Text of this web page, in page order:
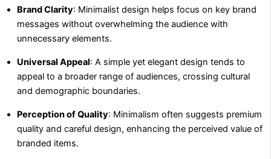
Brand Clarity: Minimalist design helps focus on key brand
messages without overwhelming the audience with
unnecessary elements.
Universal Appeal: A simple yet elegant design tends to
appeal to a broader range of audiences, crossing cultural
and demographic boundaries.
Perception of Quality: Minimalism often suggests premium
quality and careful design, enhancing the perceived value of
branded items.